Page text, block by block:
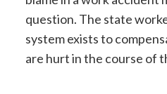
question. The state
system exists to
are hurt in the course of